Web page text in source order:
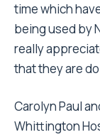
time which
being used by
really
that they are
Carolyn Paul
Whittington